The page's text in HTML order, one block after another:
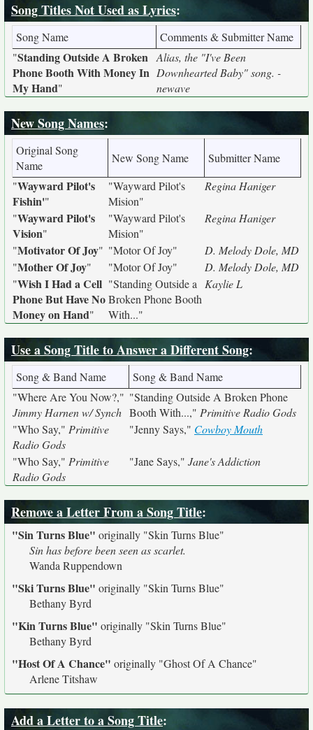
Song Titles Not Used as Lyrics:
Song Name
Comments & Submitter Name
"Standing Outside A Broken
Phone Booth With Money In
My Hand"
Alias, the "I've Been
Downhearted Baby" song. -
newave
New Song Names:
Original Song
Name
New Song Name
Submitter Name
"Wayward Pilot's
Fishin'"
"Wayward Pilot's
Mision"
Regina Haniger
"Wayward Pilot's
Vision"
"Wayward Pilot's
Mision"
Regina Haniger
"Motivator Of Joy" "Motor Of Joy"
D. Melody Dole, MD
"Mother Of Joy" "Motor Of Joy"
D. Melody Dole, MD
"Wish I Had a Cell
Phone But Have No
Money on Hand"
"Standing Outside a
Broken Phone Booth
With..."
Kaylie L
Use a Song Title to Answer a Different Song:
Song & Band Name
Song & Band Name
"Where Are You Now?,"
Jimmy Harnen w/ Synch
"Standing Outside A Broken Phone
Booth With...," Primitive Radio Gods
"Who Say," Primitive
Radio Gods
"Jenny Says," Cowboy Mouth
"Who Say," Primitive
Radio Gods
"Jane Says," Jane's Addiction
Remove a Letter From a Song Title:
"Sin Turns Blue" originally "Skin Turns Blue"
Sin has before been seen as scarlet.
Wanda Ruppendown
"Ski Turns Blue" originally "Skin Turns Blue"
Bethany Byrd
"Kin Turns Blue" originally "Skin Turns Blue"
Bethany Byrd
"Host Of A Chance" originally "Ghost Of A Chance"
Arlene Titshaw
Add a Letter to a Song Title: